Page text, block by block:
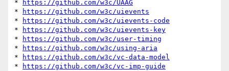
*
https://github.com/w3c/UAAG
*
https://github.com/w3c/uievents
*
https://github.com/w3c/uievents-code
*
https://github.com/w3c/uievents-key
*
https://github.com/w3c/user-timing
*
https://github.com/w3c/using-aria
*
https://github.com/w3c/vc-data-model
*
https://github.com/w3c/vc-imp-guide